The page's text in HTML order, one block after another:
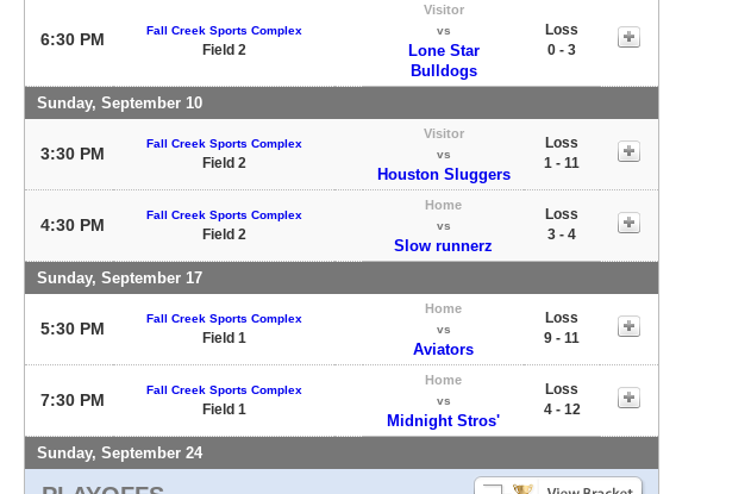
6:30 PM Fall Creek Sports Complex
Field 2
Visitor
vs
Lone Star
Bulldogs
Loss
0 - 3
Sunday, September 10
3:30 PM
Fall Creek Sports Complex
Field 2
Visitor
vs
Houston Sluggers
Loss
1 - 11
4:30 PM
Fall Creek Sports Complex
Field 2
Home
vs
Slow runnerz
Loss
3 - 4
Sunday, September 17
5:30 PM
Fall Creek Sports Complex
Field 1
Home
vs
Aviators
Loss
9 - 11
7:30 PM
Fall Creek Sports Complex
Field 1
Home
vs
Midnight Stros'
Loss
4 - 12
Sunday, September 24